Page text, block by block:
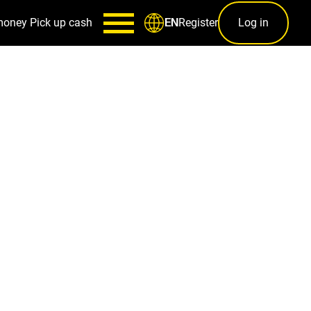
Pick up cash ENRegister Log in